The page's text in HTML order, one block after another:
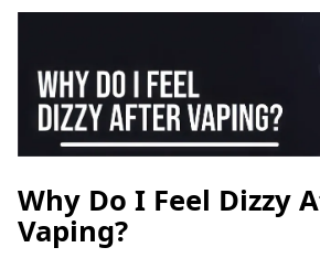
Why Do I Feel Dizzy
Vaping?